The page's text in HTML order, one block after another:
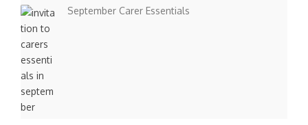
September Carer Essentials